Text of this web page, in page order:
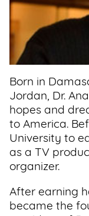
Search
Contact
Us
Born in
Jordan, Dr.
hopes and
to America.
University to
as a TV
organizer.
After earning
became the